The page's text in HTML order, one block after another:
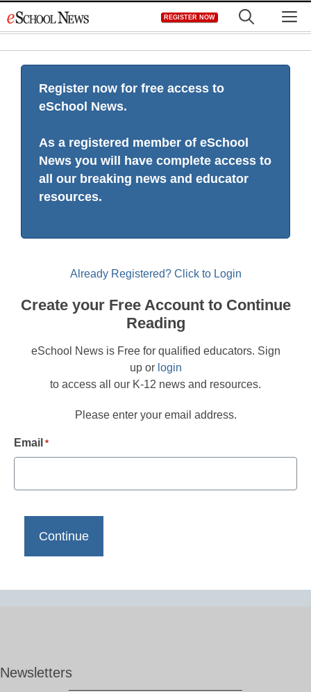
to
REGISTER NOW
Register now for free access to
eSchool News.
As a registered member of eSchool
News you will have complete access to
all our breaking news and educator
resources.
Already Registered? Click to Login
Create your Free Account to Continue
Reading
eSchool News is Free for qualified educators. Sign
up or login
to access all our K-12 news and resources.
Please enter your email address.
Email *
Newsletters